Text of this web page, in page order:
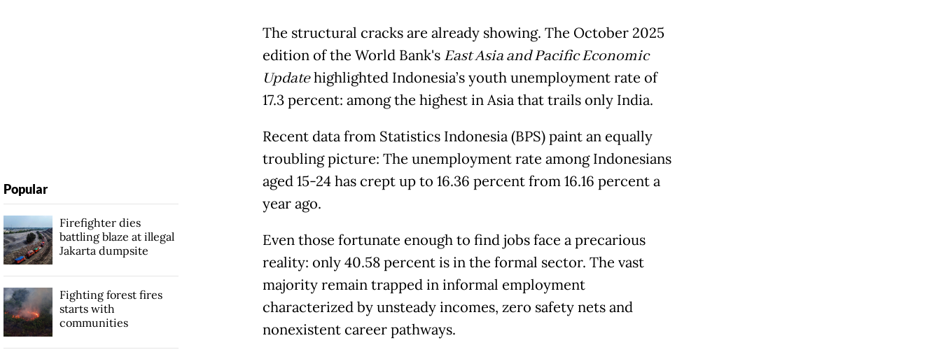
The structural cracks are already showing. The October 2025
edition of the World Bank's East Asia and Pacific Economic
Updatehighlighted Indonesia’s youth unemployment rate of
17.3 percent: among the highest in Asia that trails only India.
Recent data from Statistics Indonesia (BPS) paint an equally
troubling picture: The unemployment rate among Indonesians
aged 15-24 has crept up to 16.36 percent from 16.16 percent a
year ago.
Even those fortunate enough to find jobs face a precarious
reality: only 40.58 percent is in the formal sector. The vast
majority remain trapped in informal employment
characterized by unsteady incomes, zero safety nets and
nonexistent career pathways.
Popular
Firefighter dies
battling blaze at illegal
Jakarta dumpsite
Fighting forest fires
starts with
communities